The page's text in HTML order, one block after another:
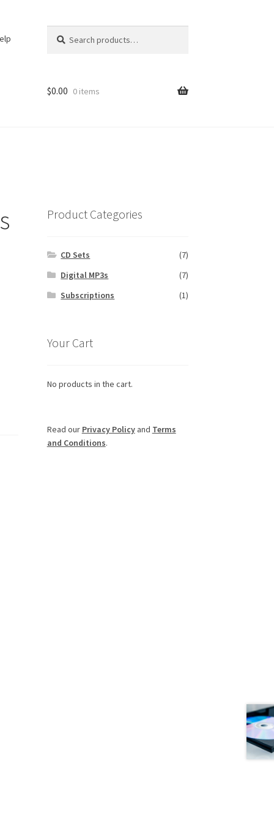
for:
$0.00 0 items
Product Categories
CD Sets
(7)
Digital MP3s
(7)
Subscriptions
(1)
Your Cart
No products in the cart.
Read our Privacy Policyand Terms
and Conditions.